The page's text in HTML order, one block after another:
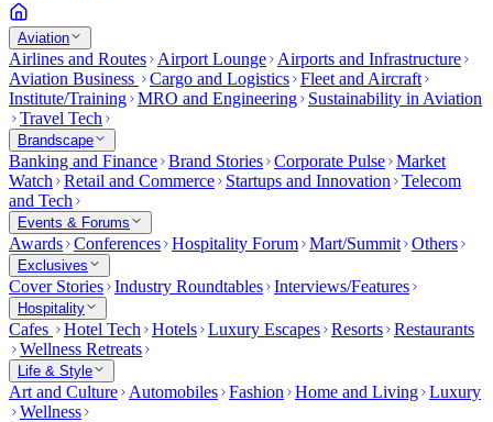
Aviation
Airlines and Routes Airport Lounge
Airports and Infrastructure
Aviation Business
Cargo and Logistics Fleet and Aircraft
Institute/Training MRO and Engineering
Sustainability in Aviation
Travel Tech
Brandscape
Banking and Finance Brand Stories Corporate Pulse Market
Watch
Retail and Commerce Startups and Innovation
Telecom
and Tech
Events & Forums
Awards Conferences Hospitality Forum Mart/Summit Others
Exclusives
Cover Stories Industry Roundtables Interviews/Features
Hospitality
Cafes Hotel Tech Hotels Luxury Escapes Resorts Restaurants
Wellness Retreats
Life & Style
Art and Culture Automobiles Fashion Home and Living Luxury
Wellness